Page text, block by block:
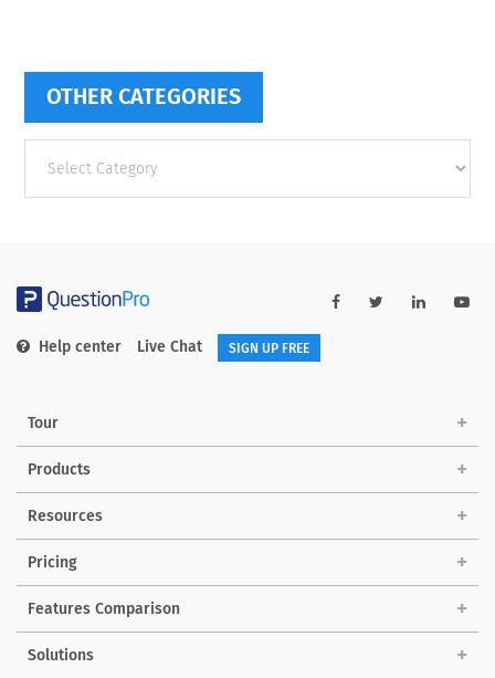
OTHER CATEGORIES
categories
Help center Live Chat SIGN UP FREE
Tour
Products
Resources
Pricing
Features Comparison
Solutions